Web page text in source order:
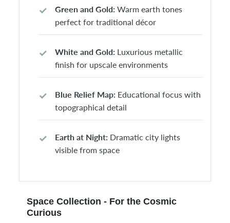
Green and Gold: Warm earth tones
perfect for traditional décor
White and Gold: Luxurious metallic
finish for upscale environments
Blue Relief Map: Educational focus with
topographical detail
Earth at Night: Dramatic city lights
visible from space
Space Collection - For the Cosmic
Curious